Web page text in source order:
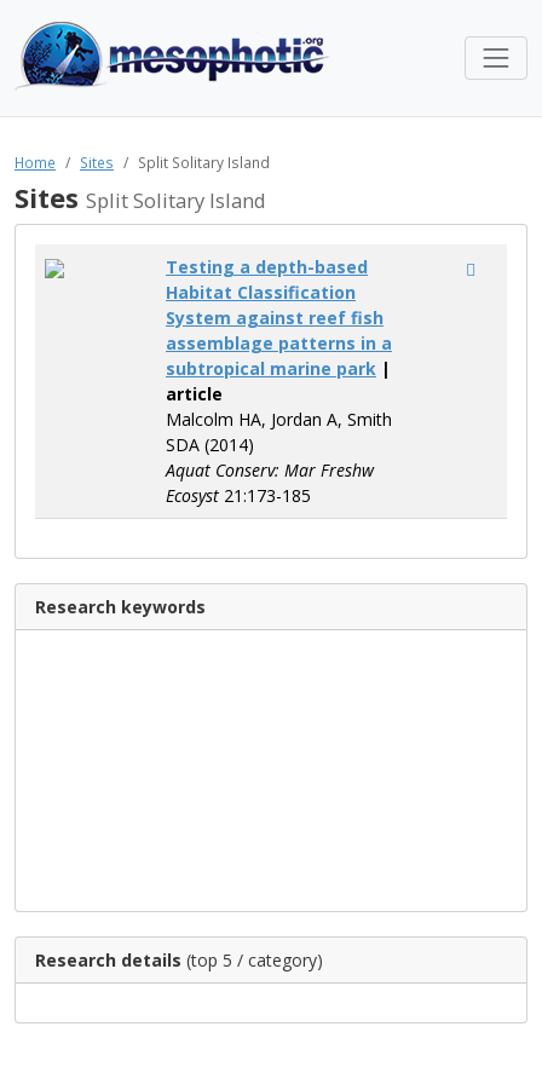
Home Sites Split Solitary Island
Sites Split Solitary Island
Testing a depth-based
Habitat Classification
System against reef fish
assemblage patterns in a
subtropical marine park |
article
Malcolm HA, Jordan A, Smith
SDA (2014)
Aquat Conserv: Mar Freshw
Ecosyst 21:173-185
Research keywords
Research details (top 5 / category)